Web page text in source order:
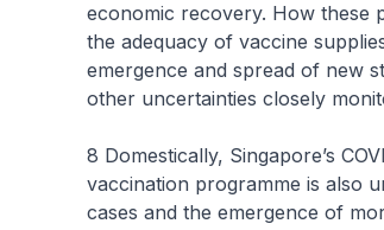
economic recovery. How these
the adequacy of vaccine
emergence and spread of new
other uncertainties closely
8 Domestically, Singapore’s
vaccination programme is also
cases and the emergence of